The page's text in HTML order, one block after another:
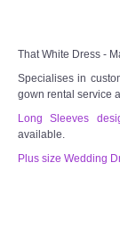
TWD
TWD
TWD
That White Dress -
Specialises in
gown rental service
Long Sleeves
available.
Plus size Wedding